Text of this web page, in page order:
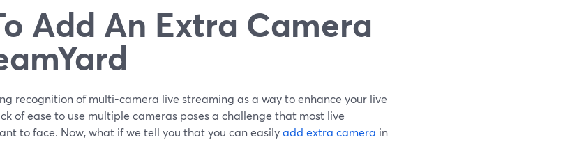
Add An Extra Camera
recognition of multi-camera live streaming as a way to enhance your live
of ease to use multiple cameras poses a challenge that most live
to face. Now, what if we tell you that you can easilyadd extra camera in